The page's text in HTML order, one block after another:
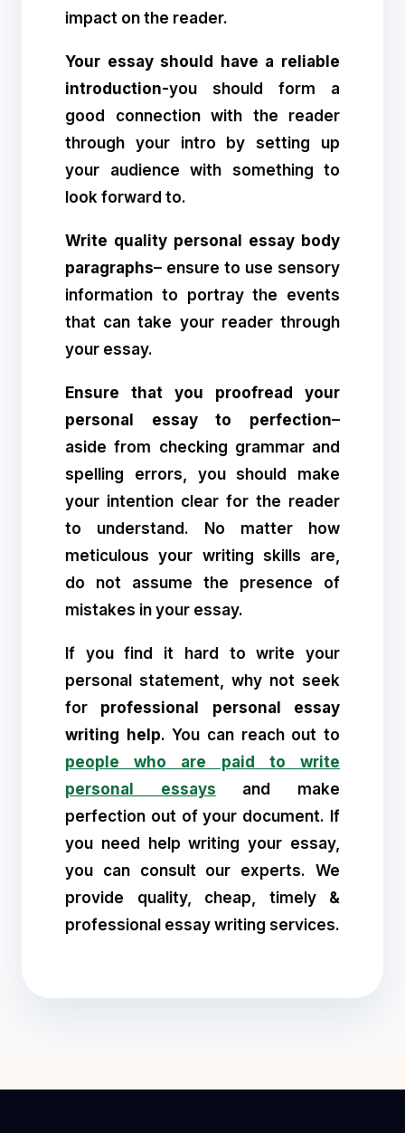
impact on the reader.
Your essay should have a reliable
introduction-you should form a
good connection with the reader
through your intro by setting up
your audience with something to
look forward to.
Write quality personal essay body
paragraphs– ensure to use sensory
information to portray the events
that can take your reader through
your essay.
Ensure that you proofread your
personal essay to perfection–
aside from checking grammar and
spelling errors, you should make
your intention clear for the reader
to understand. No matter how
meticulous your writing skills are,
do not assume the presence of
mistakes in your essay.
If you find it hard to write your
personal statement, why not seek
for professional personal essay
writing help. You can reach out to
people who are paid to write
personal essays and make
perfection out of your document. If
you need help writing your essay,
you can consult our experts. We
provide quality, cheap, timely &
professional essay writing services.